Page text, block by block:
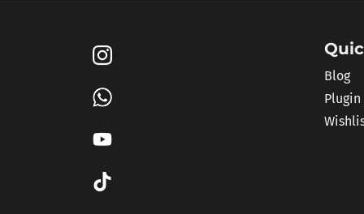
Blog
Plugin